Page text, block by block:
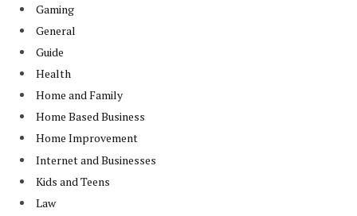
Gaming
General
Guide
Health
Home and Family
Home Based Business
Home Improvement
Internet and Businesses
Kids and Teens
Law